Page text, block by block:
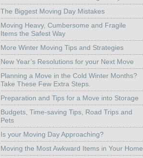
The Biggest Moving Day Mistakes
Moving Heavy, Cumbersome and Fragile
Items the Safest Way
More Winter Moving Tips and Strategies
New Year’s Resolutions for your Next Move
Planning a Move in the Cold Winter Months?
Take These Few Extra Steps.
Preparation and Tips for a Move into Storage
Budgets, Time-saving Tips, Road Trips and
Pets
Is your Moving Day Approaching?
Moving the Most Awkward Items in Your Home